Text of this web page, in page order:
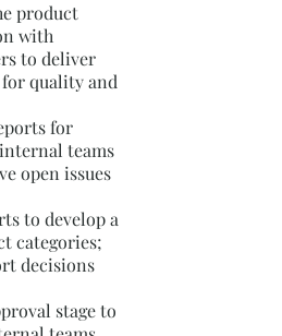
product
with
to deliver
quality and
for
teams
open issues
to develop a
categories;
decisions
stage to